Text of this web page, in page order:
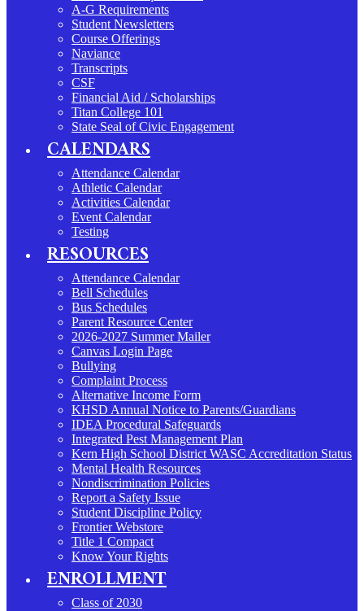
A-G Requirements
Student Newsletters
Course Offerings
Naviance
Transcripts
CSF
Financial Aid / Scholarships
Titan College 101
State Seal of Civic Engagement
CALENDARS
Attendance Calendar
Athletic Calendar
Activities Calendar
Event Calendar
Testing
RESOURCES
Attendance Calendar
Bell Schedules
Bus Schedules
Parent Resource Center
2026-2027 Summer Mailer
Canvas Login Page
Bullying
Complaint Process
Alternative Income Form
KHSD Annual Notice to Parents/Guardians
IDEA Procedural Safeguards
Integrated Pest Management Plan
Kern High School District WASC Accreditation Status
Mental Health Resources
Nondiscrimination Policies
Report a Safety Issue
Student Discipline Policy
Frontier Webstore
Title 1 Compact
Know Your Rights
ENROLLMENT
Class of 2030